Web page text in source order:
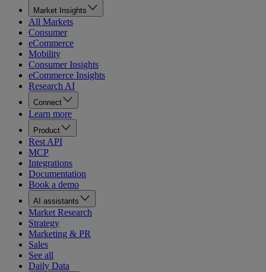
Market Insights
All Markets
Consumer
eCommerce
Mobility
Consumer Insights
eCommerce Insights
Research AI
Connect
Learn more
Product
Rest API
MCP
Integrations
Documentation
Book a demo
AI assistants
Market Research
Strategy
Marketing & PR
Sales
See all
Daily Data